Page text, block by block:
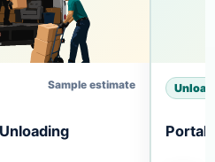
Sample estimate